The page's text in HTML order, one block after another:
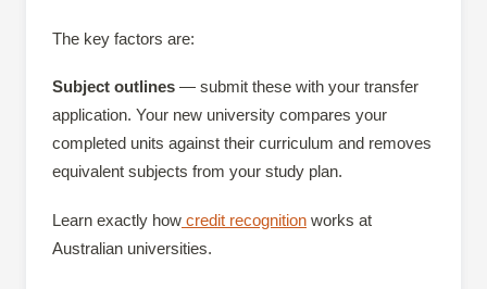
The key factors are:
Subject outlines — submit these with your transfer
application. Your new university compares your
completed units against their curriculum and removes
equivalent subjects from your study plan.
Learn exactly how credit recognition works at
Australian universities.